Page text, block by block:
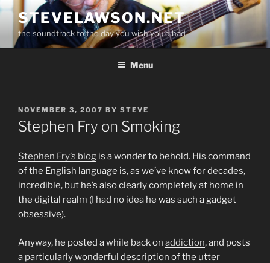
Skip
content
STEVELAWSON.NET
the soundtrack to the day you wish you'd had
Menu
POSTED
ON
NOVEMBER 3, 2007 BY STEVE
Stephen Fry on Smoking
Stephen Fry’s blog is a wonder to behold. His command
of the English language is, as we’ve know for decades,
incredible, but he’s also clearly completely at home in
the digital realm (I had no idea he was such a gadget
obsessive).
Anyway, he posted a while back on addiction, and posts
a particularly wonderful description of the utter